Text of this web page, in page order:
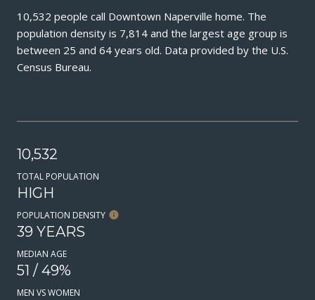
10,532 people call Downtown Naperville home. The
population density is 7,814 and the largest age group is
between 25 and 64 years old. Data provided by the U.S.
Census Bureau.
10,532
TOTAL POPULATION
HIGH
POPULATION DENSITY
39 YEARS
MEDIAN AGE
51 / 49%
MEN VS WOMEN